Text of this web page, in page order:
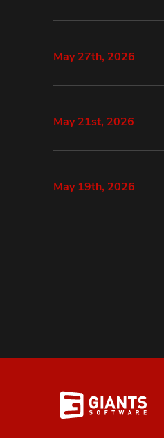
May 27th, 2026
May 21st, 2026
May 19th, 2026